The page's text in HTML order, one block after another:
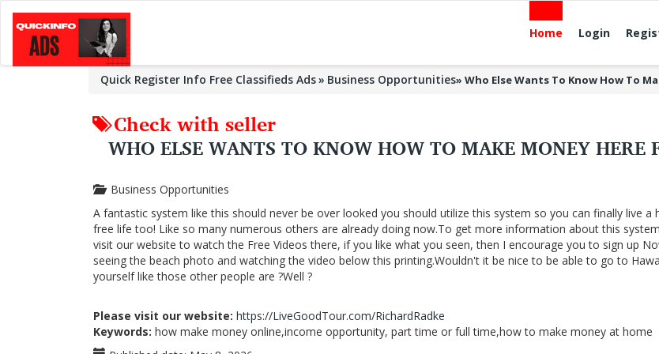
Home Login
Quick Register Info Free Classifieds Ads Business Opportunities» Who Else Wants To Know How To
Check with seller
WHO ELSE WANTS TO KNOW HOW TO MAKE MONEY HERE
Business Opportunities
A fantastic system like this should never be over looked you should utilize this system so you can finally live a
free life too! Like so many numerous others are already doing now.To get more information about this
visit our website to watch the Free Videos there, if you like what you seen, then I encourage you to sign up
seeing the beach photo and watching the video below this printing.Wouldn't it be nice to be able to go to
yourself like those other people are ?Well ?
Please visit our website: https://LiveGoodTour.com/RichardRadke
Keywords: how make money online,income opportunity, part time or full time,how to make money at home